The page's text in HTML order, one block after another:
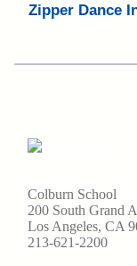
Zipper Dance
Colburn School
200 South Grand
Los Angeles, CA
213-621-2200